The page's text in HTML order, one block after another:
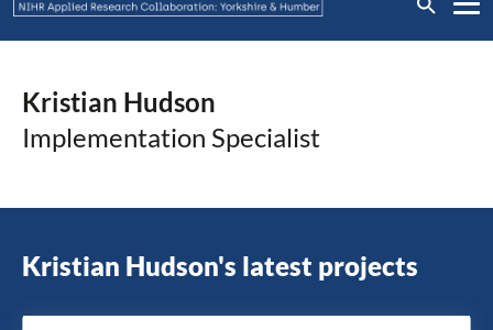
Kristian Hudson
Implementation Specialist
Kristian Hudson's latest projects